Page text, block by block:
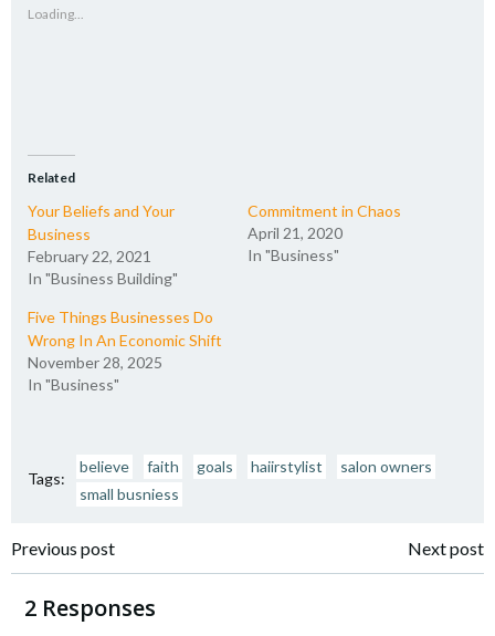
window)
Loading...
Related
Your Beliefs and Your
Business
February 22, 2021
In "Business Building"
Commitment in Chaos
April 21, 2020
In "Business"
Five Things Businesses Do
Wrong In An Economic Shift
November 28, 2025
In "Business"
Tags:
believe faith goals haiirstylist
salon owners
small busniess
Post
navigation
Previous post Next post
2 Responses